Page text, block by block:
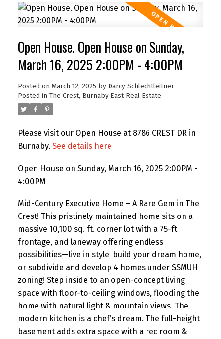
Open House. Open House on Sunday,
March 16, 2025 2:00PM - 4:00PM
Posted on March 12, 2025 by Darcy Schlechtleitner
Posted in The Crest, Burnaby East Real Estate
Please visit our Open House at 8786 CREST DR in
Burnaby. See details here
Open House on Sunday, March 16, 2025 2:00PM -
4:00PM
Mid-Century Executive Home – A Rare Gem in The
Crest! This pristinely maintained home sits on a
massive 10,100 sq. ft. corner lot with a 75-ft
frontage, and laneway offering endless
possibilities—live in style, build your dream home,
or subdivide and develop 4 homes under SSMUH
zoning! Step inside to an open-concept living
space with floor-to-ceiling windows, flooding the
home with natural light & mountain views. The
modern kitchen is a chef’s dream. The full-height
basement adds extra space with a rec room &